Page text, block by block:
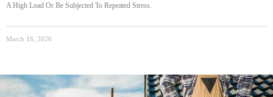
A High Load Or Be Subjected To Repeated Stress.
March 16, 2026